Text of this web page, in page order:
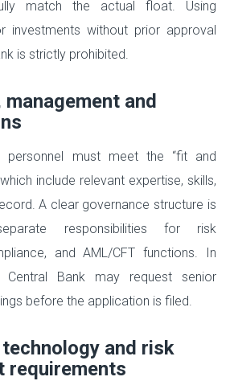
match the actual float. Using
investments without prior approval
is strictly prohibited.
and
personnel must meet the “fit and
include relevant expertise, skills,
A clear governance structure is
responsibilities for risk
and AML/CFT functions. In
Bank may request senior
before the application is filed.
and risk
requirements